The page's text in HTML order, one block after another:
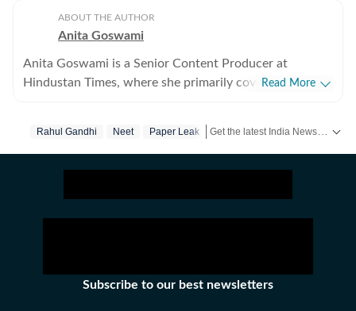
ABOUT THE AUTHOR
Anita Goswami
Anita Goswami is a Senior Content Producer at
Hindustan Times, where she primarily covers Indian
elections, Assembly elections, and national polls in the
including Operation Sindoor, Sheikh Hasina's ouster
and the Mahakumbh Mela. She verifies facts and uses
to produce top-quality content for networks like
Read More
Rahul Gandhi Neet Paper Leak
Subscribe to our best newsletters